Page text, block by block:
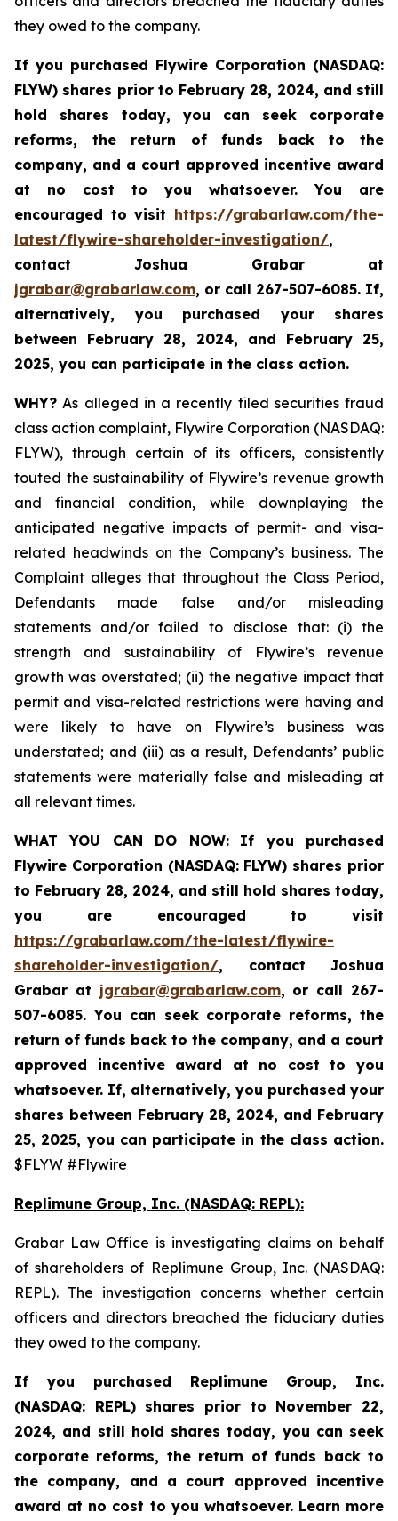
they owed to the company.
If you purchased Flywire Corporation (NASDAQ:
FLYW) shares prior to February 28, 2024, and still
hold shares today, you can seek corporate
reforms, the return of funds back to the
company, and a court approved incentive award
at no cost to you whatsoever. You are
encouraged to visit https://grabarlaw.com/the-
latest/flywire-shareholder-investigation/,
contact Joshua Grabar at
jgrabar@grabarlaw.com, or call 267-507-6085. If,
alternatively, you purchased your shares
between February 28, 2024, and February 25,
2025, you can participate in the class action.
WHY? As alleged in a recently filed securities fraud
class action complaint, Flywire Corporation (NASDAQ:
FLYW), through certain of its officers, consistently
touted the sustainability of Flywire’s revenue growth
and financial condition, while downplaying the
anticipated negative impacts of permit- and visa-
related headwinds on the Company’s business. The
Complaint alleges that throughout the Class Period,
Defendants made false and/or misleading
statements and/or failed to disclose that: (i) the
strength and sustainability of Flywire’s revenue
growth was overstated; (ii) the negative impact that
permit and visa-related restrictions were having and
were likely to have on Flywire’s business was
understated; and (iii) as a result, Defendants’ public
statements were materially false and misleading at
all relevant times.
WHAT YOU CAN DO NOW:
If you purchased
Flywire Corporation (NASDAQ: FLYW) shares prior
to February 28, 2024, and still hold shares today,
you are encouraged to visit
https://grabarlaw.com/the-latest/flywire-
shareholder-investigation/, contact Joshua
Grabar at jgrabar@grabarlaw.com, or call 267-
507-6085. You can seek corporate reforms, the
return of funds back to the company, and a court
approved incentive award at no cost to you
whatsoever. If, alternatively, you purchased your
shares between February 28, 2024, and February
25, 2025, you can participate in the class action.
$FLYW #Flywire
Replimune Group, Inc. (NASDAQ: REPL):
Grabar Law Office is investigating claims on behalf
of shareholders of Replimune Group, Inc. (NASDAQ:
REPL). The investigation concerns whether certain
officers and directors breached the fiduciary duties
they owed to the company.
If you purchased Replimune Group, Inc.
(NASDAQ: REPL) shares prior to November 22,
2024, and still hold shares today, you can seek
corporate reforms, the return of funds back to
the company, and a court approved incentive
award at no cost to you whatsoever. Learn more